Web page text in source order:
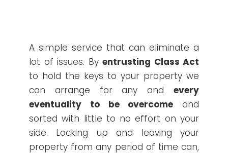
A simple service that can eliminate a
lot of issues. By entrusting Class Act
to hold the keys to your property we
can arrange for any and every
eventuality to be overcome and
sorted with little to no effort on your
side. Locking up and leaving your
property from any period of time can,